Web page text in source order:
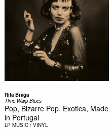
Rita Braga
Time Warp Blues
Pop, Bizarre Pop, Exotica, Made
in Portugal
LP MUSIC / VINYL